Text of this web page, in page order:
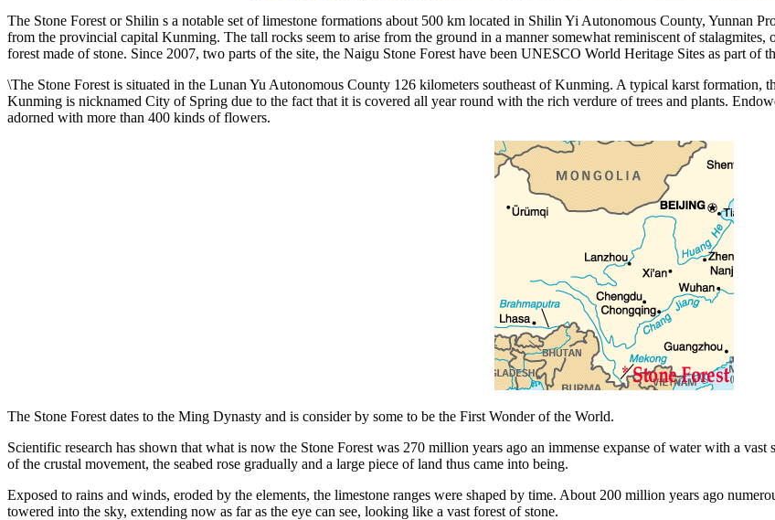
The Stone Forest or Shilin s a notable set of limestone formations about 500 km located in Shilin Yi Autonomous County, Yunnan
from the provincial capital Kunming. The tall rocks seem to arise from the ground in a manner somewhat reminiscent of
forest made of stone. Since 2007, two parts of the site, the Naigu Stone Forest have been UNESCO World Heritage Sites as part
\The Stone Forest is situated in the Lunan Yu Autonomous County 126 kilometers southeast of Kunming. A typical karst formation,
Kunming is nicknamed City of Spring due to the fact that it is covered all year round with the rich verdure of trees and plants.
adorned with more than 400 kinds of flowers.
The Stone Forest dates to the Ming Dynasty and is consider by some to be the First Wonder of the World.
Scientific research has shown that what is now the Stone Forest was 270 million years ago an immense expanse of water with a
of the crustal movement, the seabed rose gradually and a large piece of land thus came into being.
Exposed to rains and winds, eroded by the elements, the limestone ranges were shaped by time. About 200 million years ago
towered into the sky, extending now as far as the eye can see, looking like a vast forest of stone.